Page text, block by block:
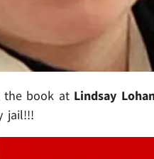
the book atLindsay
jail!!!